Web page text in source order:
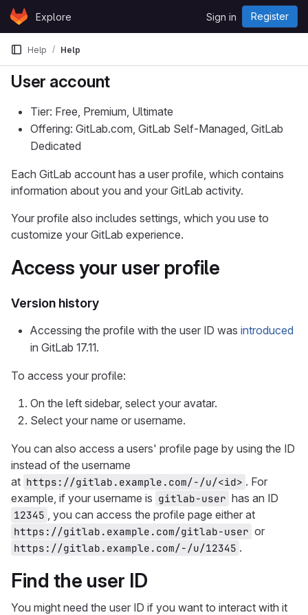
Skip to content
GitLabExplore Sign in Register
Help Help
User account
Tier: Free, Premium, Ultimate
Offering: GitLab.com, GitLab Self-Managed, GitLab
Dedicated
Each GitLab account has a user profile, which contains
information about you and your GitLab activity.
Your profile also includes settings, which you use to
customize your GitLab experience.
Access your user profile
Version history
Accessing the profile with the user ID was introduced
in GitLab 17.11.
To access your profile:
On the left sidebar, select your avatar.
Select your name or username.
You can also access a users' profile page by using the ID
instead of the username
at https://gitlab.example.com/-/u/<id> . For
example, if your username is gitlab-user has an ID
12345 , you can access the profile page either at
https://gitlab.example.com/gitlab-user or
https://gitlab.example.com/-/u/12345 .
Find the user ID
You might need the user ID if you want to interact with it